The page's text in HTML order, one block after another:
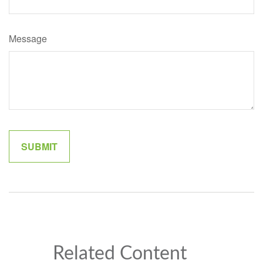
Message
Related Content